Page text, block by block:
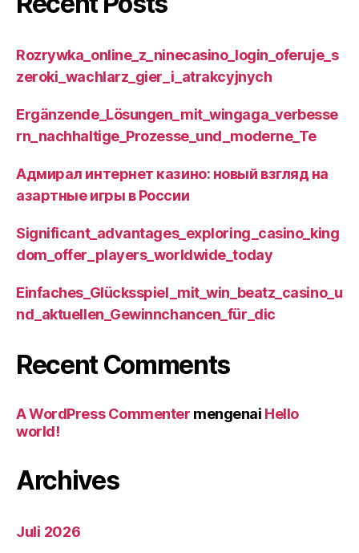
Rozrywka_online_z_ninecasino_login_oferuje_s
zeroki_wachlarz_gier_i_atrakcyjnych
Ergänzende_Lösungen_mit_wingaga_verbesse
rn_nachhaltige_Prozesse_und_moderne_Te
Адмирал интернет казино: новый взгляд на
азартные игры в России
Significant_advantages_exploring_casino_king
dom_offer_players_worldwide_today
Einfaches_Glücksspiel_mit_win_beatz_casino_u
nd_aktuellen_Gewinnchancen_für_dic
Recent Comments
A WordPress Commenter mengenai Hello
world!
Archives
Juli 2026